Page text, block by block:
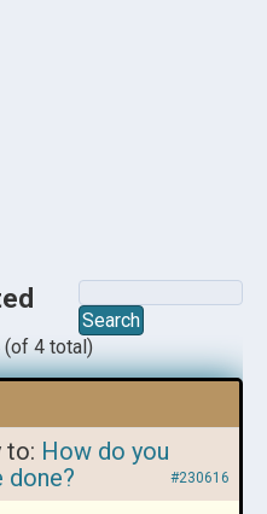
(of 4 total)
to: How do you
done?
#230616